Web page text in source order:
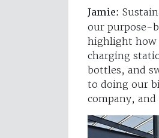
Jamie:
our purpose-
highlight how
charging
bottles, and
to doing our
company,